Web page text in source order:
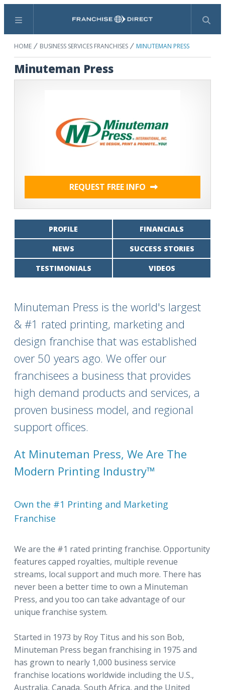
Menu Search
HOME BUSINESS SERVICES FRANCHISES MINUTEMAN PRESS
Minuteman Press
REQUEST FREE INFO
PROFILE FINANCIALS
NEWS SUCCESS STORIES
TESTIMONIALS VIDEOS
Minuteman Press is the world's largest
& #1 rated printing, marketing and
design franchise that was established
over 50 years ago. We offer our
franchisees a business that provides
high demand products and services, a
proven business model, and regional
support offices.
At Minuteman Press, We Are The
Modern Printing Industry™
Own the #1 Printing and Marketing
Franchise
We are the #1 rated printing franchise. Opportunity
features capped royalties, multiple revenue
streams, local support and much more. There has
never been a better time to own a Minuteman
Press, and you too can take advantage of our
unique franchise system.
Started in 1973 by Roy Titus and his son Bob,
Minuteman Press began franchising in 1975 and
has grown to nearly 1,000 business service
franchise locations worldwide including the U.S.,
Australia, Canada, South Africa, and the United